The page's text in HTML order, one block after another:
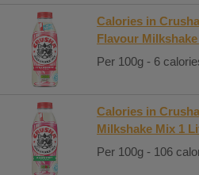
Calories in
Flavour
Per 100g - 6
Calories in
Milkshake Mix 1
Per 100g - 106